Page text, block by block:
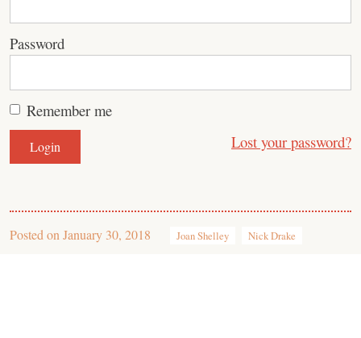
Password
Remember me
Lost your password?
Posted on January 30, 2018 Joan Shelley Nick Drake